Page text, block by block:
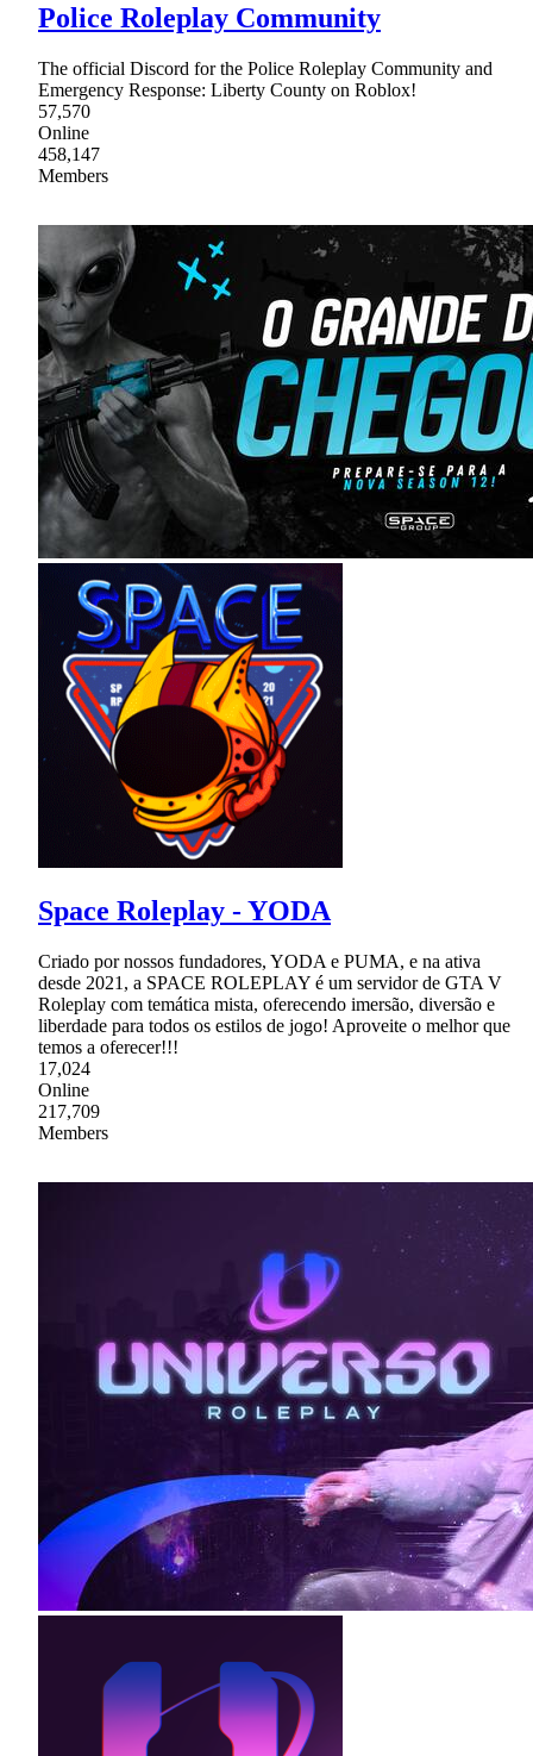
Police Roleplay Community
The official Discord for the Police Roleplay Community and
Emergency Response: Liberty County on Roblox!
57,570
Online
458,147
Members
Space Roleplay - YODA
Criado por nossos fundadores, YODA e PUMA, e na ativa
desde 2021, a SPACE ROLEPLAY é um servidor de GTA V
Roleplay com temática mista, oferecendo imersão, diversão e
liberdade para todos os estilos de jogo! Aproveite o melhor que
temos a oferecer!!!
17,024
Online
217,709
Members